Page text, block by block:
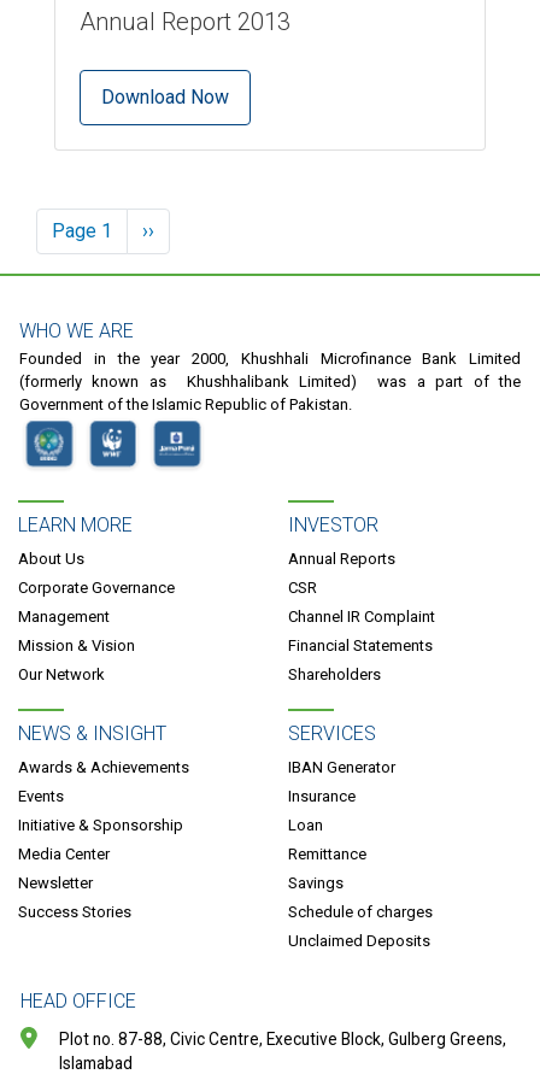
Annual Report 2013
Download Now
Pagination
Page 1
Next
page
››
WHO WE ARE
Founded in the year 2000, Khushhali Microfinance Bank Limited
(formerly known as Khushhalibank Limited) was a part of the
Government of the Islamic Republic of Pakistan.
LEARN MORE
About Us
Corporate Governance
Management
Mission & Vision
Our Network
INVESTOR
Annual Reports
CSR
Channel IR Complaint
Financial Statements
Shareholders
NEWS & INSIGHT
Awards & Achievements
Events
Initiative & Sponsorship
Media Center
Newsletter
Success Stories
SERVICES
IBAN Generator
Insurance
Loan
Remittance
Savings
Schedule of charges
Unclaimed Deposits
HEAD OFFICE
Plot no. 87-88, Civic Centre, Executive Block, Gulberg Greens,
Islamabad